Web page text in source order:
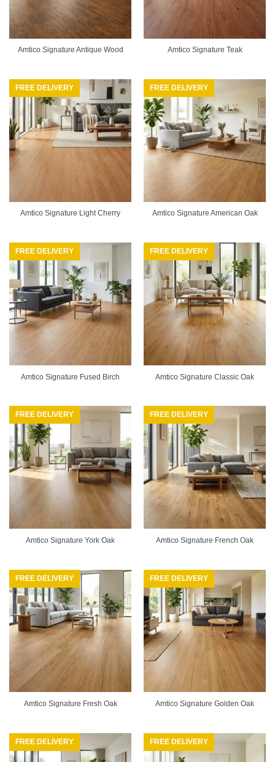
Amtico Signature Antique Wood Amtico Signature Teak
FREE DELIVERY
Amtico Signature Light Cherry
FREE DELIVERY
Amtico Signature American Oak
FREE DELIVERY
Amtico Signature Fused Birch
FREE DELIVERY
Amtico Signature Classic Oak
FREE DELIVERY
Amtico Signature York Oak
FREE DELIVERY
Amtico Signature French Oak
FREE DELIVERY
Amtico Signature Fresh Oak
FREE DELIVERY
Amtico Signature Golden Oak
FREE DELIVERY FREE DELIVERY